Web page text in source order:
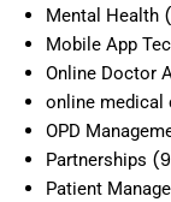
Mental Health
Mobile App
Online Doctor
online
OPD
Partnerships
Patient